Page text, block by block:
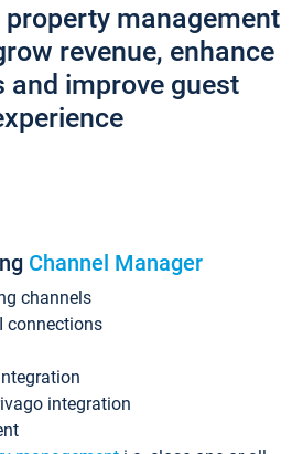
management
revenue, enhance
and improve guest
Channel Manager
channels
connections
integration